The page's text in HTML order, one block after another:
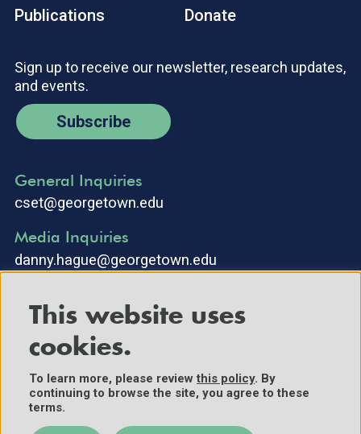
Publications
Donate
Sign up to receive our newsletter, research updates,
and events.
Subscribe
General Inquiries
cset@georgetown.edu
Media Inquiries
danny.hague@georgetown.edu
©2025 Center for Security and Emerging Technology. All Rights
Reserved.
This website uses
cookies.
To learn more, please reviewthis policy. By
continuing to browse the site, you agree to these
terms.